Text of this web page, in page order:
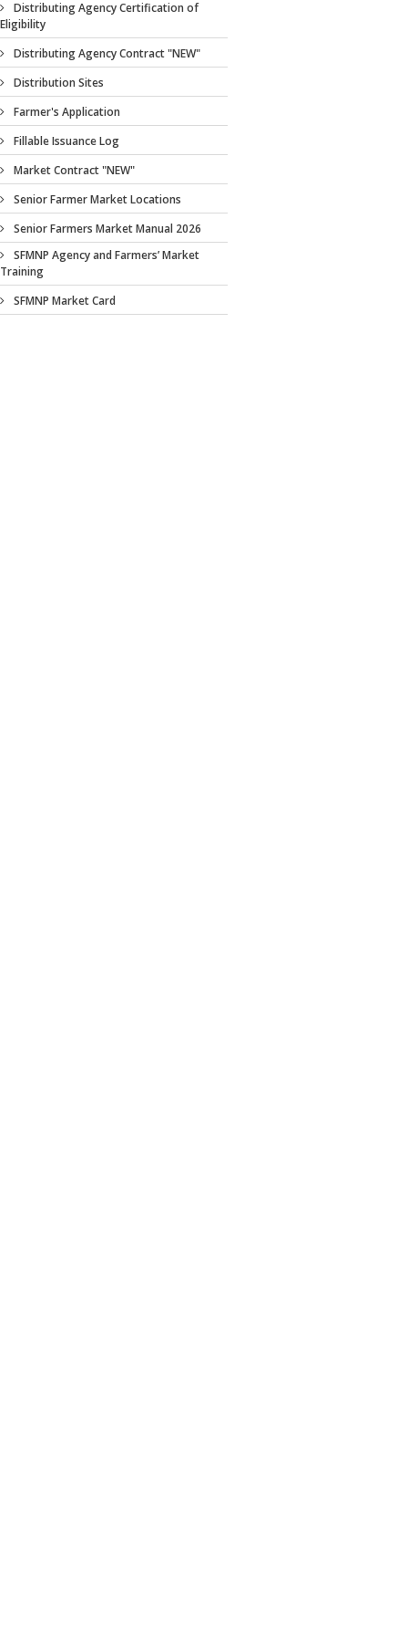
Distributing Agency Certification of
Eligibility
Distributing Agency Contract "NEW"
Distribution Sites
Farmer's Application
Fillable Issuance Log
Market Contract "NEW"
Senior Farmer Market Locations
Senior Farmers Market Manual 2026
SFMNP Agency and Farmers’ Market
Training
SFMNP Market Card